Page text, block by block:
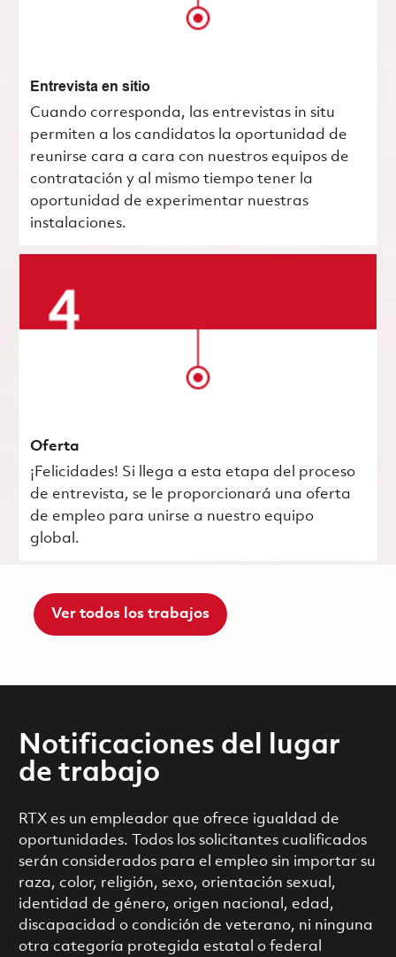
Entrevista en sitio
Cuando corresponda, las entrevistas in situ
permiten a los candidatos la oportunidad de
reunirse cara a cara con nuestros equipos de
contratación y al mismo tiempo tener la
oportunidad de experimentar nuestras
instalaciones.
Oferta
¡Felicidades! Si llega a esta etapa del proceso
de entrevista, se le proporcionará una oferta
de empleo para unirse a nuestro equipo
global.
Ver todos los trabajos
Notificaciones del lugar
de trabajo
RTX es un empleador que ofrece igualdad de
oportunidades. Todos los solicitantes cualificados
serán considerados para el empleo sin importar su
raza, color, religión, sexo, orientación sexual,
identidad de género, origen nacional, edad,
discapacidad o condición de veterano, ni ninguna
otra categoría protegida estatal o federal